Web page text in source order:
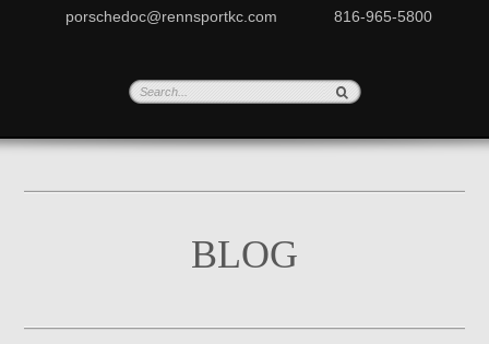
porschedoc@rennsportkc.com 816-965-5800
BLOG